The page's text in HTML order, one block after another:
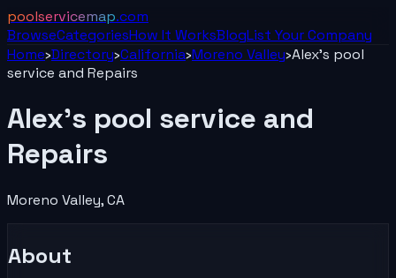
poolservicemap.com
BrowseCategoriesHow It WorksBlogList YourCompany
Home›Directory›California›Moreno Valley›Alex's pool
service and Repairs
Alex's pool service and
Repairs
Moreno Valley,CA
About